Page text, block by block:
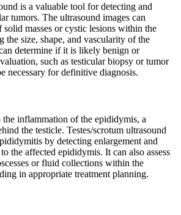
is a valuable tool for detecting and
tumors. The ultrasound images can
solid masses or cystic lesions within the
the size, shape, and vascularity of the
determine if it is likely benign or
such as testicular biopsy or tumor
necessary for definitive diagnosis.
inflammation of the epididymis, a
the testicle. Testes/scrotum ultrasound
by detecting enlargement and
the affected epididymis. It can also assess
or fluid collections within the
in appropriate treatment planning.